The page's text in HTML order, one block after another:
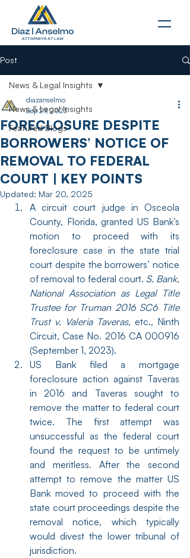
Post
News & Legal Insights
Featured Blogs
News & Legal Insights
FORECLOSURE DESPITE
BORROWERS’ NOTICE OF
REMOVAL TO FEDERAL
COURT | KEY POINTS
diazanselmo
Sep 29, 2023
Updated: Mar 20, 2025
A circuit court judge in Osceola
County, Florida, granted US Bank’s
motion to proceed with its
foreclosure case in the state trial
court despite the borrowers’ notice
of removal to federal court. S. Bank,
National Association as Legal Title
Trustee for Truman 2016 SC6 Title
Trust v. Valeria Taveras, etc., Ninth
Circuit, Case No. 2016 CA 000916
(September 1, 2023).
US Bank filed a mortgage
foreclosure action against Taveras
in 2016 and Taveras sought to
remove the matter to federal court
twice. The first attempt was
unsuccessful as the federal court
found the request to be untimely
and meritless. After the second
attempt to remove the matter US
Bank moved to proceed with the
state court proceedings despite the
removal notice, which typically
would divest the lower tribunal of
jurisdiction.